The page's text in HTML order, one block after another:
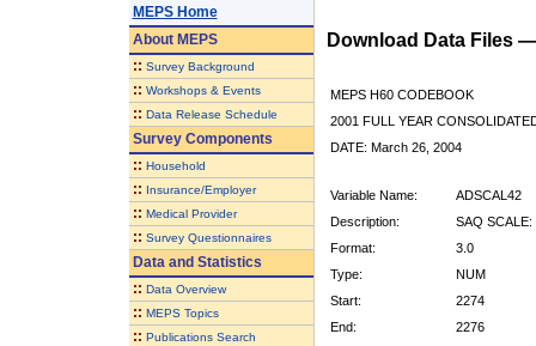
MEPS Home
AboutMEPS
:: Survey Background
:: Workshops & Events
:: Data Release Schedule
Survey Components
:: Household
:: Insurance/Employer
:: Medical Provider
:: Survey Questionnaires
Data and Statistics
:: Data Overview
:: MEPS Topics
:: Publications Search
Download Data Files
MEPS H60 CODEBOOK
2001 FULL YEAR
DATE: March 26, 2004
Variable Name:
ADSCAL42
Description:
SAQ SCALE:
Format:
3.0
Type:
NUM
Start:
2274
End:
2276